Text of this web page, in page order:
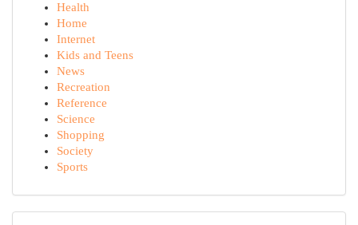
Health
Home
Internet
Kids and Teens
News
Recreation
Reference
Science
Shopping
Society
Sports